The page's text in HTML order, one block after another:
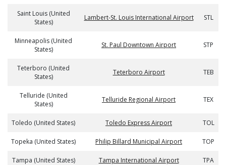
Saint Louis (United
States)
Lambert-St. Louis International Airport STL
Minneapolis (United
States)
St. Paul Downtown Airport STP
Teterboro (United
States)
Teterboro Airport TEB
Telluride (United
States)
Telluride Regional Airport TEX
Toledo (United States) Toledo Express Airport TOL
Topeka (United States) Philip Billard Municipal Airport TOP
Tampa (United States) Tampa International Airport TPA